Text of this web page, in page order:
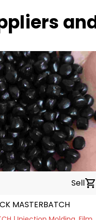
Sellshopping_cart
MASTERBATCH